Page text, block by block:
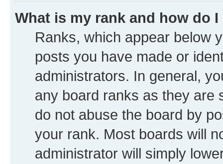
What is my rank and how do
Ranks, which appear below
posts you have made or
administrators. In general,
any board ranks as they are
do not abuse the board by
your rank. Most boards will
administrator will simply